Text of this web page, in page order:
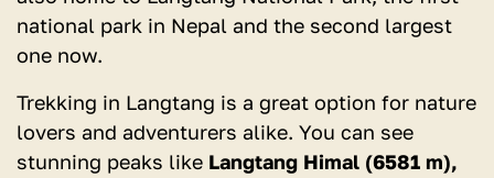
national park in Nepal and the second largest
one now.
Trekking in Langtang is a great option for nature
lovers and adventurers alike. You can see
stunning peaks like Langtang Himal (6581 m),